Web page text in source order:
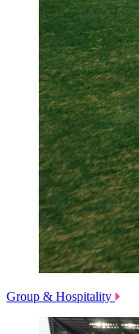
Group & Hospitality